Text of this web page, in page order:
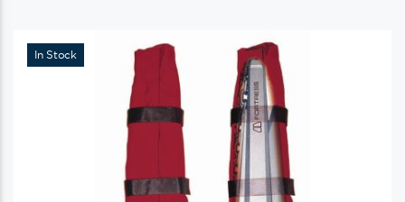
In Stock